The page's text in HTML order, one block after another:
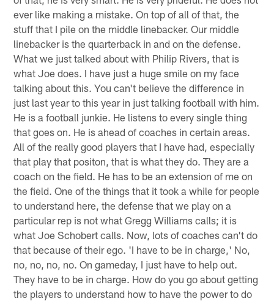
ever like making a mistake. On top of all of that, the
stuff that I pile on the middle linebacker. Our middle
linebacker is the quarterback in and on the defense.
What we just talked about with Philip Rivers, that is
what Joe does. I have just a huge smile on my face
talking about this. You can't believe the difference in
just last year to this year in just talking football with him.
He is a football junkie. He listens to every single thing
that goes on. He is ahead of coaches in certain areas.
All of the really good players that I have had, especially
that play that positon, that is what they do. They are a
coach on the field. He has to be an extension of me on
the field. One of the things that it took a while for people
to understand here, the defense that we play on a
particular rep is not what Gregg Williams calls; it is
what Joe Schobert calls. Now, lots of coaches can't do
that because of their ego. 'I have to be in charge,' No,
no, no, no, no. On gameday, I just have to help out.
They have to be in charge. How do you go about getting
the players to understand how to have the power to do